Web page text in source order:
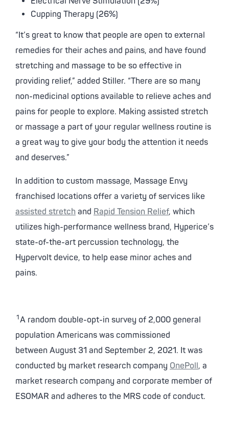
Cupping Therapy (26%)
“It’s great to know that people are open to external
remedies for their aches and pains, and have found
stretching and massage to be so effective in
providing relief,” added Stiller. “There are so many
non-medicinal options available to relieve aches and
pains for people to explore. Making assisted stretch
or massage a part of your regular wellness routine is
a great way to give your body the attention it needs
and deserves.”
In addition to custom massage, Massage Envy
franchised locations offer a variety of services like
assisted stretch and Rapid Tension Relief, which
utilizes high-performance wellness brand, Hyperice’s
state-of-the-art percussion technology, the
Hypervolt device, to help ease minor aches and
pains.
1A random double-opt-in survey of 2,000 general
population Americans was commissioned
between August 31 and September 2, 2021. It was
conducted by market research company OnePoll, a
market research company and corporate member of
ESOMAR and adheres to the MRS code of conduct.